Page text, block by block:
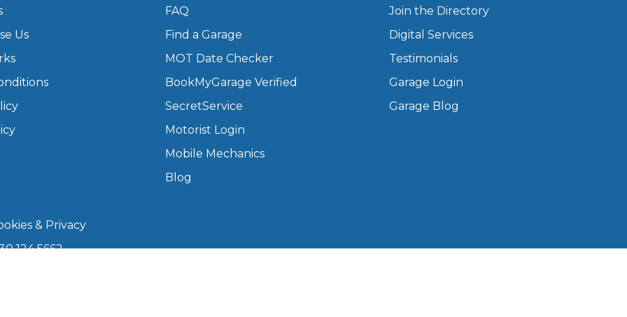
What Does a Full Service Include?
I Do if My Car Breaks Down?
Us
& Privacy
124 5662
FAQ
Find a Garage
MOT Date Checker
BookMyGarage Verified
SecretService
Motorist Login
Mobile Mechanics
Blog
Join the Directory
Digital Services
Testimonials
Garage Login
Garage Blog